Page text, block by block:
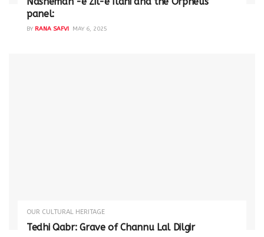
panel:
BY RANA SAFVI MAY 6, 2025
OUR CULTURAL HERITAGE
Tedhi Qabr: Grave of Channu Lal Dilgir